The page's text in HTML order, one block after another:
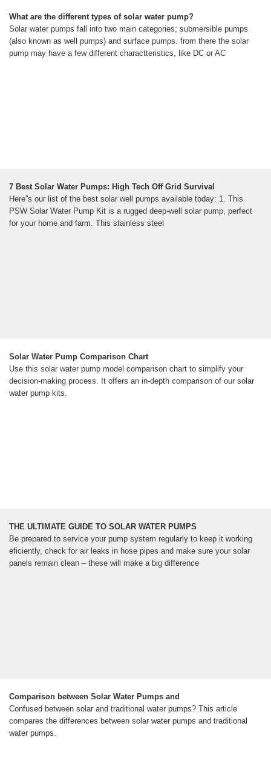
What are the different types of solar water pump?
Solar water pumps fall into two main categories; submersible pumps
(also known as well pumps) and surface pumps. from there the solar
pump may have a few different charactteristics, like DC or AC
7 Best Solar Water Pumps: High Tech Off Grid Survival
Here''s our list of the best solar well pumps available today: 1. This
PSW Solar Water Pump Kit is a rugged deep-well solar pump, perfect
for your home and farm. This stainless steel
Solar Water Pump Comparison Chart
Use this solar water pump model comparison chart to simplify your
decision-making process. It offers an in-depth comparison of our solar
water pump kits.
THE ULTIMATE GUIDE TO SOLAR WATER PUMPS
Be prepared to service your pump system regularly to keep it working
eficiently, check for air leaks in hose pipes and make sure your solar
panels remain clean – these will make a big difference
Comparison between Solar Water Pumps and
Confused between solar and traditional water pumps? This article
compares the differences between solar water pumps and traditional
water pumps.